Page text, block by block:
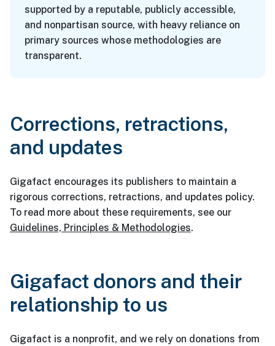
supported by a reputable, publicly accessible,
and nonpartisan source, with heavy reliance on
primary sources whose methodologies are
transparent.
Corrections, retractions,
and updates
Gigafact encourages its publishers to maintain a
rigorous corrections, retractions, and updates policy.
To read more about these requirements, see our
Guidelines, Principles & Methodologies.
Gigafact donors and their
relationship to us
Gigafact is a nonprofit, and we rely on donations from